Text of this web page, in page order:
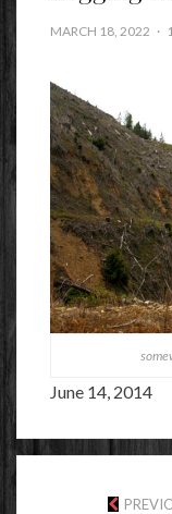
MARCH 18, 2022
June 14, 2014